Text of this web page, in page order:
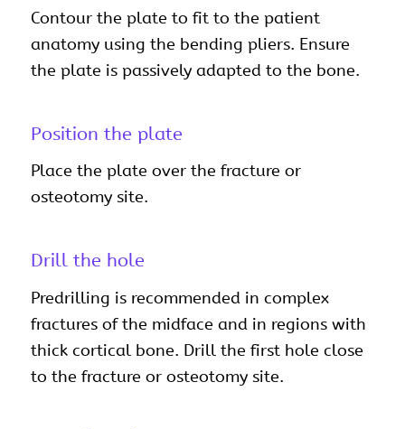
Contour the plate to fit to the patient
anatomy using the bending pliers. Ensure
the plate is passively adapted to the bone.
Position the plate
Place the plate over the fracture or
osteotomy site.
Drill the hole
Predrilling is recommended in complex
fractures of the midface and in regions with
thick cortical bone. Drill the first hole close
to the fracture or osteotomy site.